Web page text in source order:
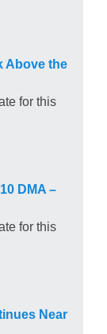
Above the
for this
DMA –
for this
Near